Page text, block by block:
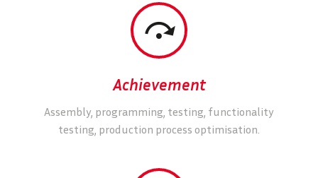


Achievement
Assembly, programming, testing, functionality
testing, production process optimisation.